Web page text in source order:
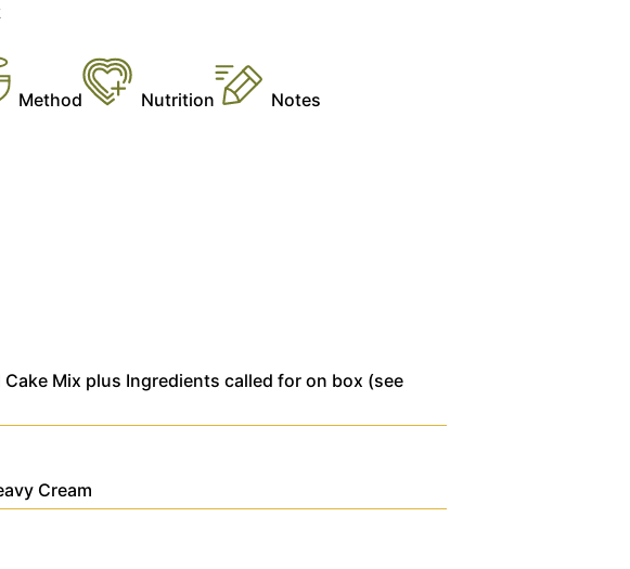
Method Nutrition Notes
Cake Mix plus Ingredients called for on box (see
Cream